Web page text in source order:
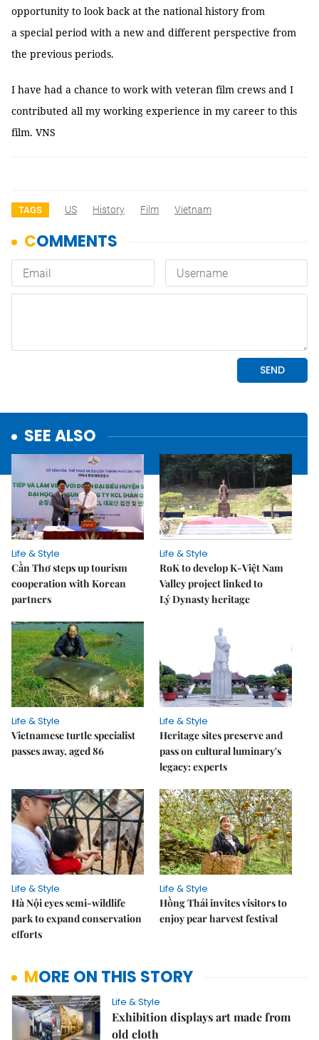
opportunity to look back at the national history from
a special period with a new and different perspective from
the previous periods.
I have had a chance to work with veteran film crews and I
contributed all my working experience in my career to this
film. VNS
TAGS US History Film Vietnam
SEE ALSO
Life & Style
Cần Thơ steps up tourism
cooperation with Korean
partners
Life & Style
RoK to develop K-Việt Nam
Valley project linked to
Lý Dynasty heritage
Life & Style
Vietnamese turtle specialist
passes away, aged 86
Life & Style
Heritage sites preserve and
pass on cultural luminary's
legacy: experts
Life & Style
Hà Nội eyes semi-wildlife
park to expand conservation
efforts
Life & Style
Hồng Thái invites visitors to
enjoy pear harvest festival
MORE ON THIS STORY
Life & Style
Exhibition displays art made from
old cloth